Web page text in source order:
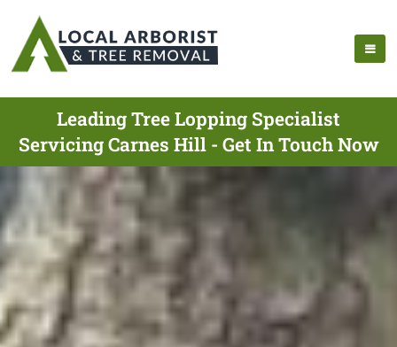
Leading Tree Lopping Specialist
Servicing Carnes Hill - Get In Touch Now